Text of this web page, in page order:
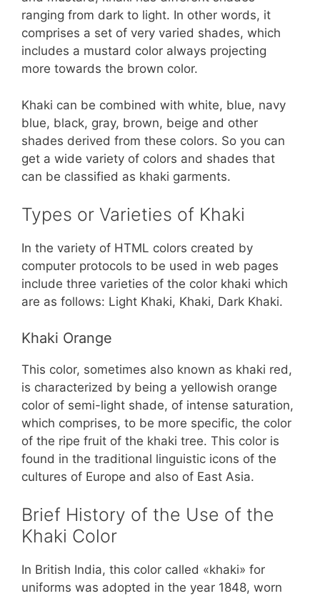
ranging from dark to light. In other words, it
comprises a set of very varied shades, which
includes a mustard color always projecting
more towards the brown color.
Khaki can be combined with white, blue, navy
blue, black, gray, brown, beige and other
shades derived from these colors. So you can
get a wide variety of colors and shades that
can be classified as khaki garments.
Types or Varieties of Khaki
In the variety of HTML colors created by
computer protocols to be used in web pages
include three varieties of the color khaki which
are as follows: Light Khaki, Khaki, Dark Khaki.
Khaki Orange
This color, sometimes also known as khaki red,
is characterized by being a yellowish orange
color of semi-light shade, of intense saturation,
which comprises, to be more specific, the color
of the ripe fruit of the khaki tree. This color is
found in the traditional linguistic icons of the
cultures of Europe and also of East Asia.
Brief History of the Use of the
Khaki Color
In British India, this color called «khaki» for
uniforms was adopted in the year 1848, worn